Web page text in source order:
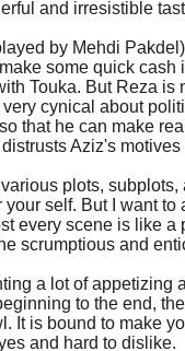
and irresistible
by Mehdi
some quick cash
Touka. But Reza is
cynical about
that he can make
Aziz's
plots,
self. But I want to
every scene is like a
scrumptious and
a lot of appetizing
to the end,
It is bound to make
and hard to dislike.